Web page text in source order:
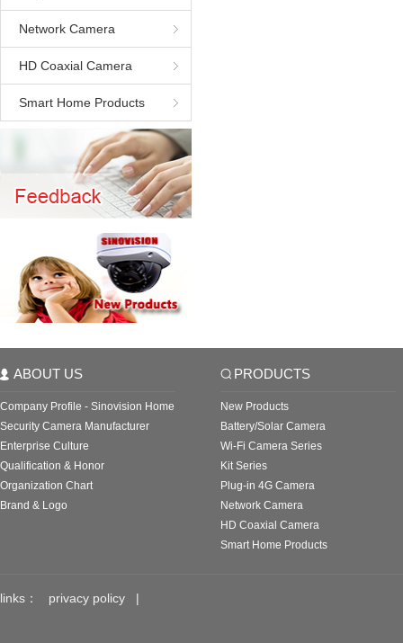
Network Camera
HD Coaxial Camera
Smart Home Products
ABOUT US
Company Profile - Sinovision Home
Security Camera Manufacturer
Enterprise Culture
Qualification & Honor
Organization Chart
Brand & Logo
PRODUCTS
New Products
Battery/Solar Camera
Wi-Fi Camera Series
Kit Series
Plug-in 4G Camera
Network Camera
HD Coaxial Camera
Smart Home Products
links： privacy policy |